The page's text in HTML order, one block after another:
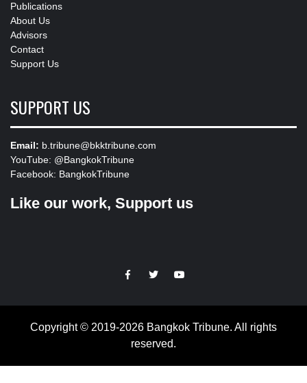
Publications
About Us
Advisors
Contact
Support Us
SUPPORT US
Email: b.tribune@bkktribune.com
YouTube: @BangkokTribune
Facebook: BangkokTribune
Like our work, Support us
https://facebook.com
https://www.twitter.com
https://www.youtube.com
Copyright © 2019-2026 Bangkok Tribune. All rights
reserved.